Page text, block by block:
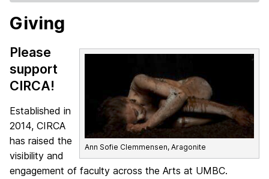
Giving
Ann Sofie Clemmensen, Aragonite
Please
support
CIRCA!
Established in
2014, CIRCA
has raised the
visibility and
engagement of faculty across the Arts at UMBC.